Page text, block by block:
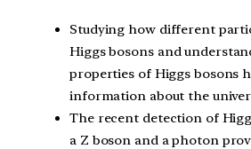
Studying how different
Higgs bosons and
properties of Higgs bosons
information about the
The recent detection of
a Z boson and a photon